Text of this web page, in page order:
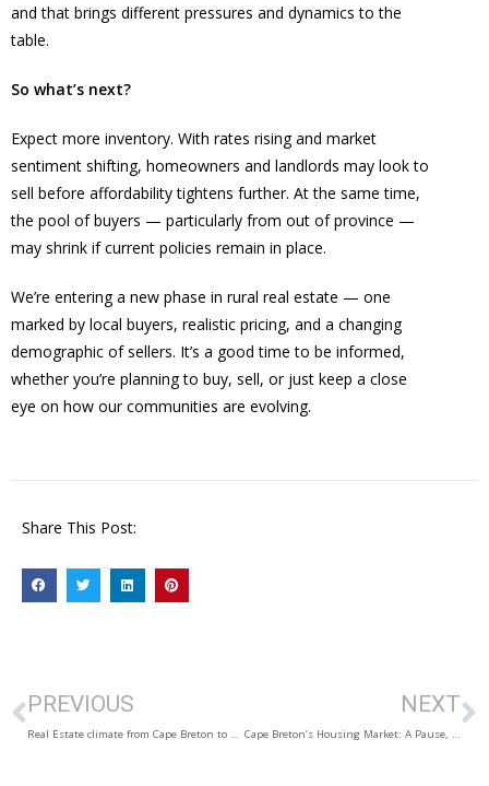
and that brings different pressures and dynamics to the
table.
So what’s next?
Expect more inventory. With rates rising and market
sentiment shifting, homeowners and landlords may look to
sell before affordability tightens further. At the same time,
the pool of buyers — particularly from out of province —
may shrink if current policies remain in place.
We’re entering a new phase in rural real estate — one
marked by local buyers, realistic pricing, and a changing
demographic of sellers. It’s a good time to be informed,
whether you’re planning to buy, sell, or just keep a close
eye on how our communities are evolving.
Share This Post:
PREVIOUS
Real Estate climate from Cape Breton to Antigonish
NEXT
Cape Breton’s Housing Market: A Pause, Then a Pickup